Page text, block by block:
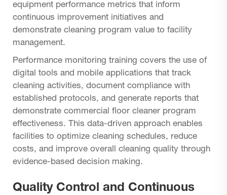
equipment performance metrics that inform
continuous improvement initiatives and
demonstrate cleaning program value to facility
management.
Performance monitoring training covers the use of
digital tools and mobile applications that track
cleaning activities, document compliance with
established protocols, and generate reports that
demonstrate commercial floor cleaner program
effectiveness. This data-driven approach enables
facilities to optimize cleaning schedules, reduce
costs, and improve overall cleaning quality through
evidence-based decision making.
Quality Control and Continuous